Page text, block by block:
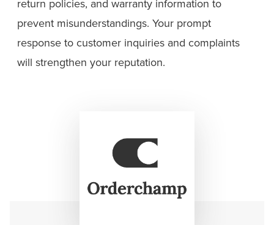
return policies, and warranty information to
prevent misunderstandings. Your prompt
response to customer inquiries and complaints
will strengthen your reputation.